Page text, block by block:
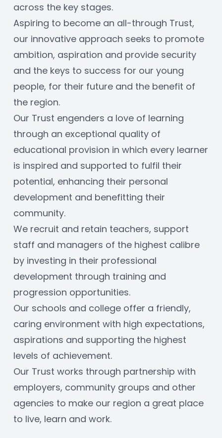
across the key stages.
Aspiring to become an all-through Trust,
our innovative approach seeks to promote
ambition, aspiration and provide security
and the keys to success for our young
people, for their future and the benefit of
the region.
Our Trust engenders a love of learning
through an exceptional quality of
educational provision in which every learner
is inspired and supported to fulfil their
potential, enhancing their personal
development and benefitting their
community.
We recruit and retain teachers, support
staff and managers of the highest calibre
by investing in their professional
development through training and
progression opportunities.
Our schools and college offer a friendly,
caring environment with high expectations,
aspirations and supporting the highest
levels of achievement.
Our Trust works through partnership with
employers, community groups and other
agencies to make our region a great place
to live, learn and work.